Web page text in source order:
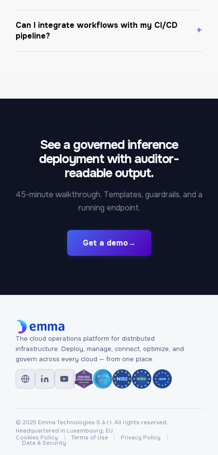
Can I integrate workflows with my CI/CD
pipeline?
See a governed inference
deployment with auditor-
readable output.
45-minute walkthrough. Templates, guardrails, and a
running endpoint.
Get a demo→
The cloud operations platform for distributed
infrastructure. Deploy, manage, connect, optimize, and
govern across every cloud — from one place.
© 2025 Emma Technologies S.à r.l. All rights reserved.
Headquartered in Luxembourg, EU.
Cookies Policy
Terms of Use Privacy Policy
Data & Security